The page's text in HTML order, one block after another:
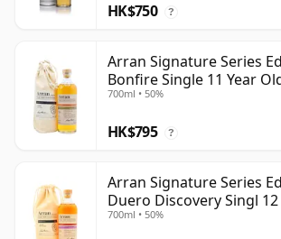
HK$750 ?
Arran Signature Series
Bonfire Single 11 Year
700ml • 50%
HK$795 ?
Arran Signature Series
Duero Discovery Singl 12
700ml • 50%